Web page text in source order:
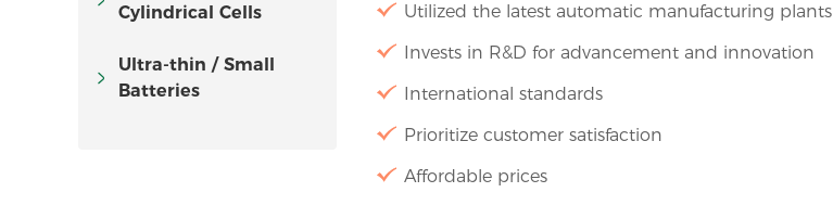
Cylindrical Cells
Ultra-thin / Small
Batteries
Utilized the latest automatic manufacturing plants
Invests in R&D for advancement and innovation
International standards
Prioritize customer satisfaction
Affordable prices